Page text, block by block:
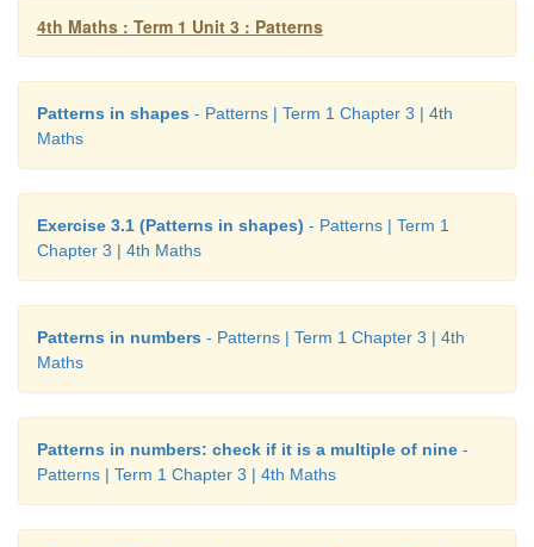
4th Maths : Term 1 Unit 3 : Patterns
Patterns in shapes - Patterns | Term 1 Chapter 3 | 4th
Maths
Exercise 3.1 (Patterns in shapes) - Patterns | Term 1
Chapter 3 | 4th Maths
Patterns in numbers - Patterns | Term 1 Chapter 3 | 4th
Maths
Patterns in numbers: check if it is a multiple of nine -
Patterns | Term 1 Chapter 3 | 4th Maths